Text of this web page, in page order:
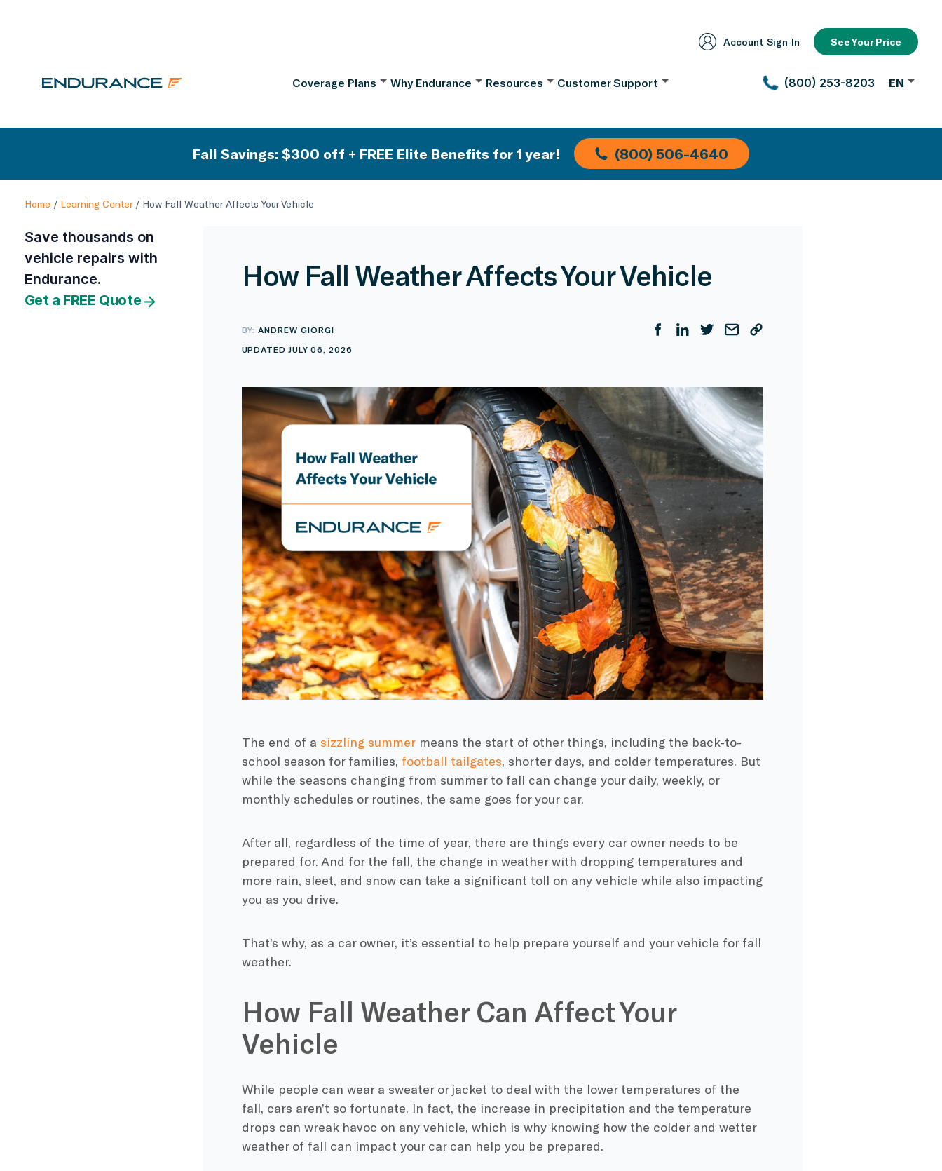
Account Sign‑In See Your Price
Coverage Plans Why Endurance Resources Customer Support (800) 253-8203 EN
Fall Savings: $300 off + FREE Elite Benefits for 1 year! (800) 506-4640
Home / Learning Center/ How Fall Weather Affects Your Vehicle
Save thousands on
vehicle repairs with
Endurance.
Get a FREE Quote
How Fall Weather Affects Your Vehicle
BY:ANDREW GIORGI
UPDATED JULY 06, 2026
The end of a sizzling summermeans the start of other things, including the back-to-
school season for families, football tailgates, shorter days, and colder temperatures. But
while the seasons changing from summer to fall can change your daily, weekly, or
monthly schedules or routines, the same goes for your car.
After all, regardless of the time of year, there are things every car owner needs to be
prepared for. And for the fall, the change in weather with dropping temperatures and
more rain, sleet, and snow can take a significant toll on any vehicle while also impacting
you as you drive.
That’s why, as a car owner, it’s essential to help prepare yourself and your vehicle for fall
weather.
How Fall Weather Can Affect Your
Vehicle
While people can wear a sweater or jacket to deal with the lower temperatures of the
fall, cars aren’t so fortunate. In fact, the increase in precipitation and the temperature
drops can wreak havoc on any vehicle, which is why knowing how the colder and wetter
weather of fall can impact your car can help you be prepared.